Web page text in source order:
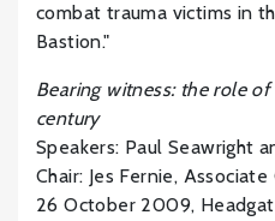
combat trauma victims in
Bastion."
Bearing witness: the role
century
Speakers: Paul Seawright
Chair: Jes Fernie,
26 October 2009,